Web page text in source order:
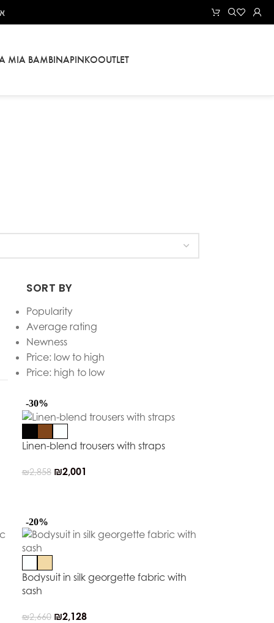
MIA BAMBINAPINKOOUTLET
SORT BY
Popularity
Average rating
Newness
Price: low to high
Price: high to low
-30%
Linen-blend trousers with straps
₪2,858 ₪2,001
-20%
Bodysuit in silk georgette fabric with
sash
₪2,660 ₪2,128